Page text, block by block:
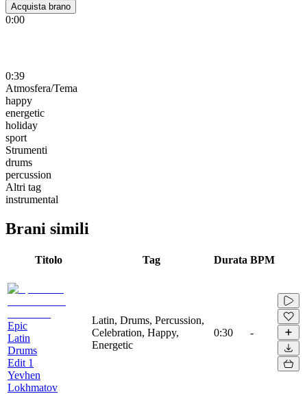
Acquista brano
0:00
0:39
Atmosfera/Tema
happy
energetic
holiday
sport
Strumenti
drums
percussion
Altri tag
instrumental
Brani simili
Titolo Tag Durata BPM
Epic
Latin
Drums
Edit 1
Yevhen
Lokhmatov
Latin, Drums, Percussion,
Celebration, Happy,
Energetic
0:30 -